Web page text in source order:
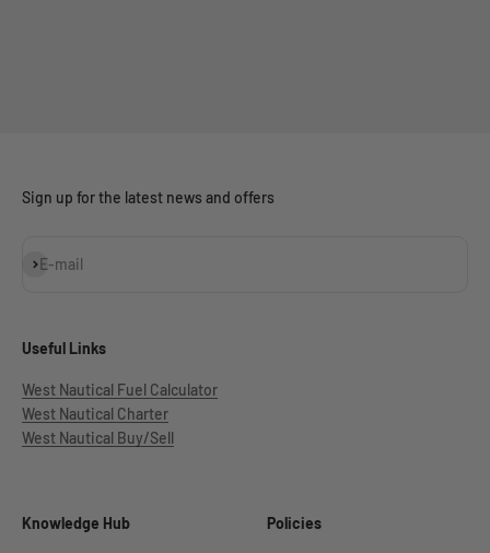
Sign up for the latest news and offers
E-mail
Subscribe
Useful Links
West Nautical Fuel Calculator
West Nautical Charter
West Nautical Buy/Sell
Knowledge Hub Policies